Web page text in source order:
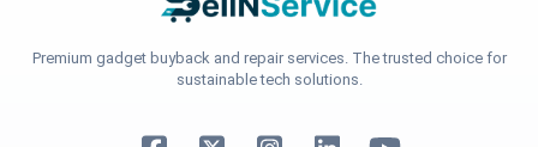
Premium gadget buyback and repair services. The trusted choice for
sustainable tech solutions.